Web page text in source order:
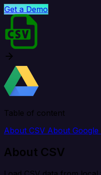
Get a Demo
Table of content
About CSV About Google
About CSV